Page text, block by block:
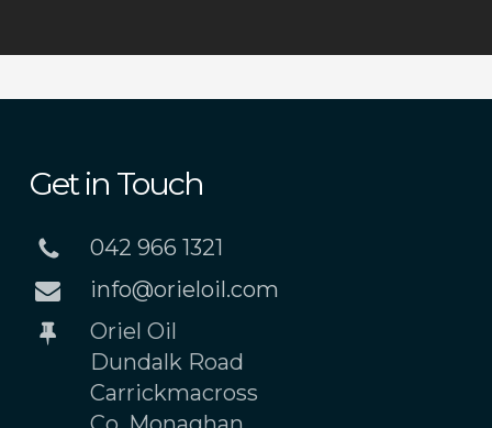
Get in Touch
042 966 1321
info@orieloil.com
Oriel Oil
Dundalk Road
Carrickmacross